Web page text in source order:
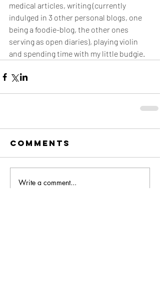
medical articles, writing (currently
indulged in 3 other personal blogs, one
being a foodie-blog, the other ones
serving as open diaries), playing violin
and spending time with my little budgie.
Comments
Write a comment...